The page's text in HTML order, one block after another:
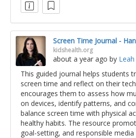
Screen Time Journal -
kidshealth.org
about a year ago by
This guided journal helps students
screen time and reflect on their
encourages them to assess how
on devices, identify patterns, and
balance screen time with physical
healthy habits. The resource
goal-setting, and responsible